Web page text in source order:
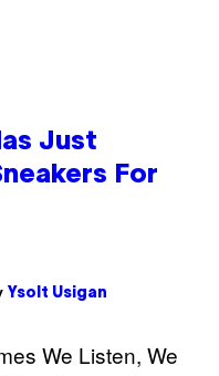
Just
For
Ysolt Usigan